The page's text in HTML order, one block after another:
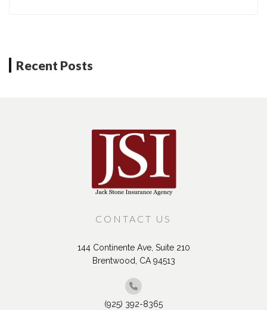
Recent Posts
CONTACT US
144 Continente Ave, Suite 210
Brentwood, CA 94513
(925) 392-8365